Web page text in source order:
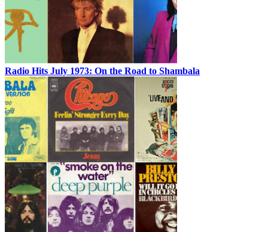
Radio Hits July 1973: On the Road to Shambala